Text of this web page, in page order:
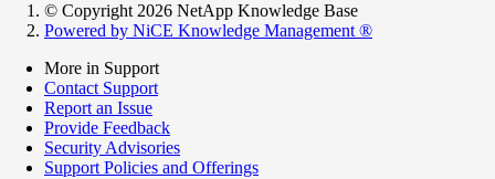
© Copyright 2026 NetApp Knowledge Base
Powered by NiCE Knowledge Management ®
More in Support
Contact Support
Report an Issue
Provide Feedback
Security Advisories
Support Policies and Offerings